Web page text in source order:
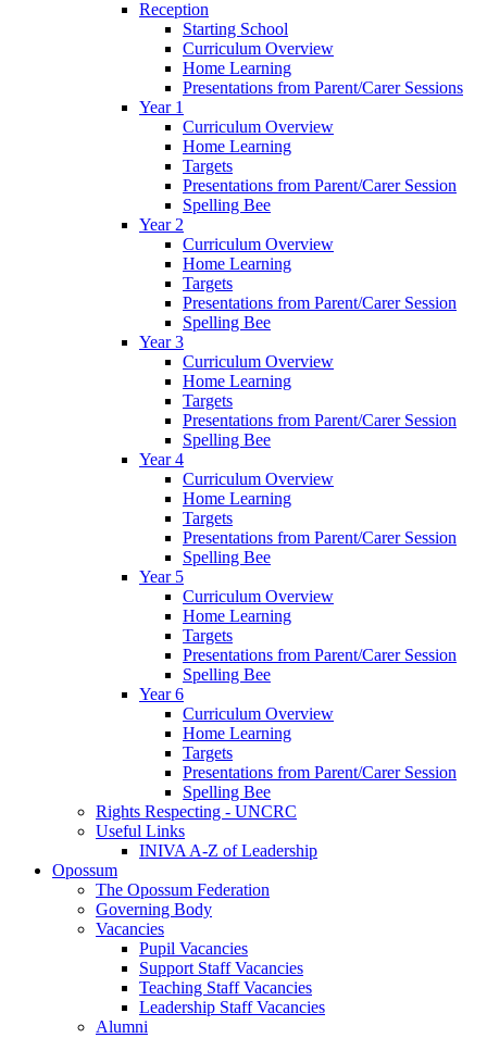
Reception
Starting School
Curriculum Overview
Home Learning
Presentations from Parent/Carer Sessions
Year 1
Curriculum Overview
Home Learning
Targets
Presentations from Parent/Carer Session
Spelling Bee
Year 2
Curriculum Overview
Home Learning
Targets
Presentations from Parent/Carer Session
Spelling Bee
Year 3
Curriculum Overview
Home Learning
Targets
Presentations from Parent/Carer Session
Spelling Bee
Year 4
Curriculum Overview
Home Learning
Targets
Presentations from Parent/Carer Session
Spelling Bee
Year 5
Curriculum Overview
Home Learning
Targets
Presentations from Parent/Carer Session
Spelling Bee
Year 6
Curriculum Overview
Home Learning
Targets
Presentations from Parent/Carer Session
Spelling Bee
Rights Respecting - UNCRC
Useful Links
INIVA A-Z of Leadership
Opossum
The Opossum Federation
Governing Body
Vacancies
Pupil Vacancies
Support Staff Vacancies
Teaching Staff Vacancies
Leadership Staff Vacancies
Alumni